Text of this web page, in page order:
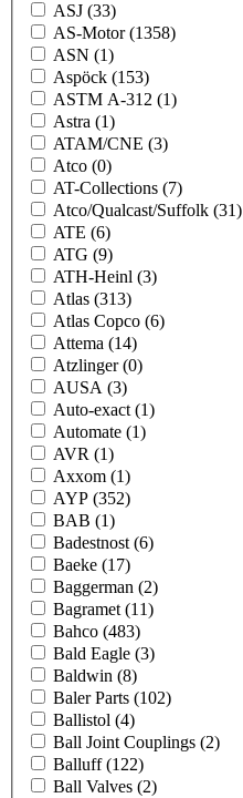
ASJ (33)
AS-Motor(1358)
ASN (1)
Aspöck (153)
ASTM A-312 (1)
Astra (1)
ATAM/CNE (3)
Atco (0)
AT-Collections (7)
Atco/Qualcast/Suffolk (31)
ATE (6)
ATG (9)
ATH-Heinl (3)
Atlas (313)
Atlas Copco (6)
Attema (14)
Atzlinger(0)
AUSA (3)
Auto-exact (1)
Automate (1)
AVR (1)
Axxom (1)
AYP (352)
BAB (1)
Badestnost (6)
Baeke (17)
Baggerman (2)
Bagramet (11)
Bahco (483)
Bald Eagle (3)
Baldwin (8)
Baler Parts (102)
Ballistol (4)
Ball Joint Couplings (2)
Balluff(122)
Ball Valves (2)